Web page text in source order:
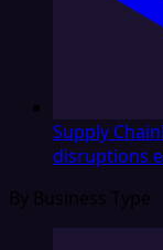
Supply Chain
disruptions
By Business Type